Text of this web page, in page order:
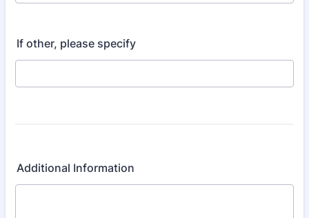
If other, please specify
Additional Information